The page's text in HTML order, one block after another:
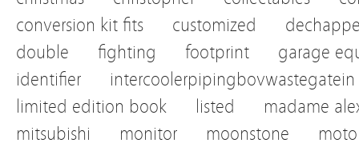
conversion kit fits
customized
double
fighting footprint
garage
identifier
intercoolerpipingbovwastegatein
limited edition book
listed
madame
mitsubishi
monitor moonstone